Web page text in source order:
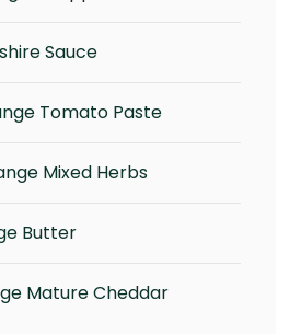
Sauce
Tomato Paste
Mixed Herbs
Butter
Mature Cheddar